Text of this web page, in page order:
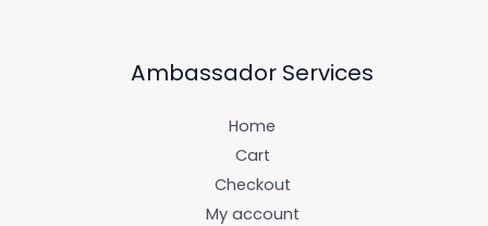
Ambassador Services
Home
Cart
Checkout
My account